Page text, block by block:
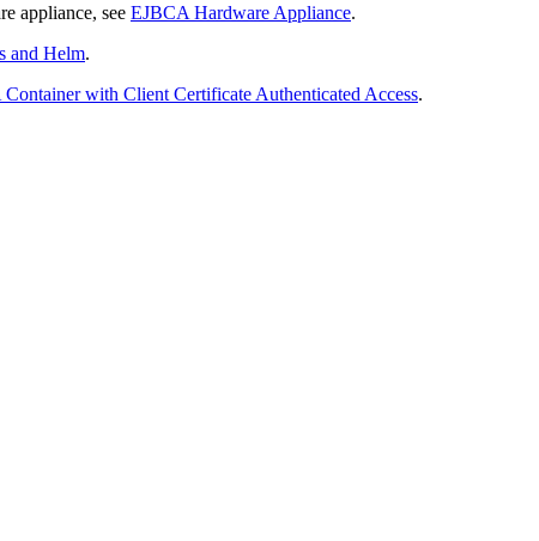
appliance, see EJBCA Hardware Appliance.
and Helm.
with Client Certificate Authenticated Access.